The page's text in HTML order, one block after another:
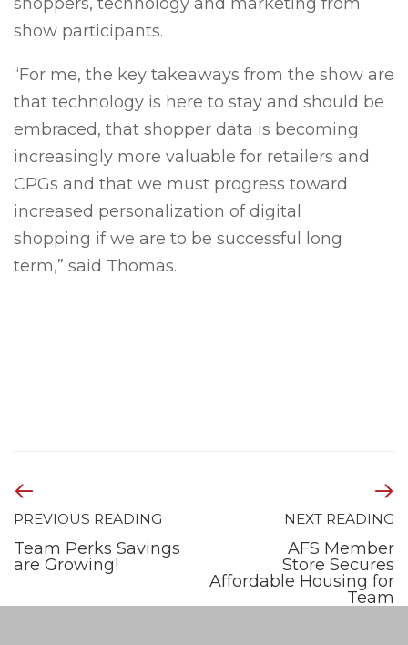
show participants.
“For me, the key takeaways from the show are
that technology is here to stay and should be
embraced, that shopper data is becoming
increasingly more valuable for retailers and
CPGs and that we must progress toward
increased personalization of digital
shopping if we are to be successful long
term,” said Thomas.
PREVIOUS READING
Team Perks Savings
are Growing!
NEXT READING
AFS Member
Store Secures
Affordable Housing for
Team